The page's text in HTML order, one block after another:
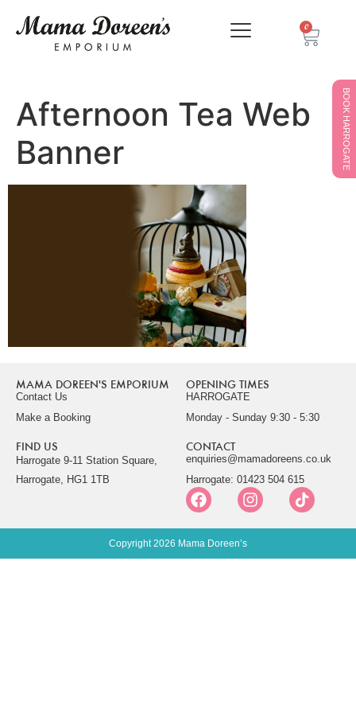
0
BOOK HARROGATE
Afternoon Tea Web
Banner
MAMA DOREEN'S EMPORIUM
Contact Us
Make a Booking
OPENING TIMES
HARROGATE
Monday - Sunday 9:30 - 5:30
FIND US
Harrogate 9-11 Station Square,
Harrogate, HG1 1TB
CONTACT
enquiries@mamadoreens.co.uk
Harrogate: 01423 504 615
Copyright 2026 Mama Doreen’s